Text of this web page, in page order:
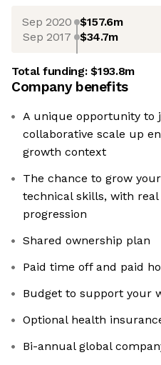
Sep 2020 $157.6m
Sep 2017 $34.7m
Total funding:$193.8m
Company benefits
A unique opportunity to
collaborative scale up
growth context
The chance to grow
technical skills, with
progression
Shared ownership plan
Paid time off and paid
Budget to support your
Optional health
Bi-annual global